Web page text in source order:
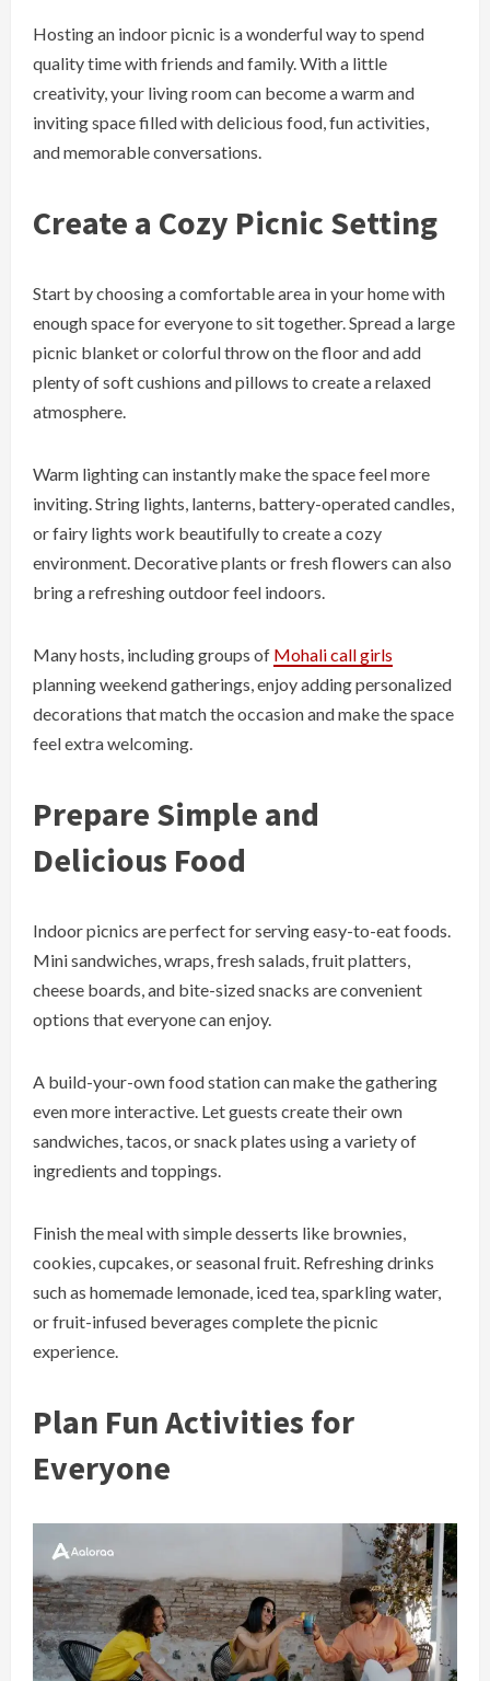
Hosting an indoor picnic is a wonderful way to spend
quality time with friends and family. With a little
creativity, your living room can become a warm and
inviting space filled with delicious food, fun activities,
and memorable conversations.
Create a Cozy Picnic Setting
Start by choosing a comfortable area in your home with
enough space for everyone to sit together. Spread a large
picnic blanket or colorful throw on the floor and add
plenty of soft cushions and pillows to create a relaxed
atmosphere.
Warm lighting can instantly make the space feel more
inviting. String lights, lanterns, battery-operated candles,
or fairy lights work beautifully to create a cozy
environment. Decorative plants or fresh flowers can also
bring a refreshing outdoor feel indoors.
Many hosts, including groups of Mohali call girls
planning weekend gatherings, enjoy adding personalized
decorations that match the occasion and make the space
feel extra welcoming.
Prepare Simple and
Delicious Food
Indoor picnics are perfect for serving easy-to-eat foods.
Mini sandwiches, wraps, fresh salads, fruit platters,
cheese boards, and bite-sized snacks are convenient
options that everyone can enjoy.
A build-your-own food station can make the gathering
even more interactive. Let guests create their own
sandwiches, tacos, or snack plates using a variety of
ingredients and toppings.
Finish the meal with simple desserts like brownies,
cookies, cupcakes, or seasonal fruit. Refreshing drinks
such as homemade lemonade, iced tea, sparkling water,
or fruit-infused beverages complete the picnic
experience.
Plan Fun Activities for
Everyone